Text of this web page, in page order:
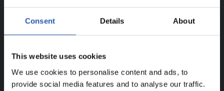
Consent Details About
This website uses cookies
We use cookies to personalise content and ads, to
provide social media features and to analyse our traffic.
ERABILTZAILEENTZAT
Eduki hau gure web orrialdean erregistratu diren
erabiltzaileentzat da bakarrik.